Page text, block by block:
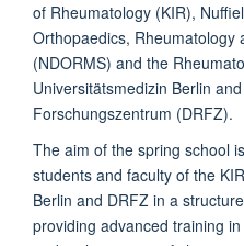
of Rheumatology (KIR),
Orthopaedics, Rheumatology
(NDORMS) and the
Universitätsmedizin Berlin
Forschungszentrum (DRFZ).
The aim of the spring school
students and faculty of the
Berlin and DRFZ in a
providing advanced training